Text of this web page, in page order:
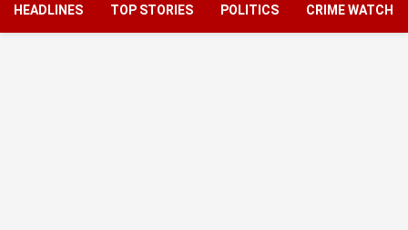
HEADLINES TOP STORIES POLITICS CRIME WATCH